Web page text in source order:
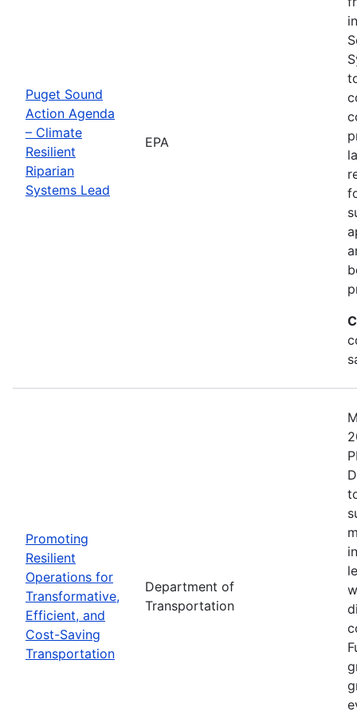
Puget Sound
Action Agenda
– Climate
Resilient
Riparian
Systems Lead
EPA
Promoting
Resilient
Operations for
Transformative,
Efficient, and
Cost-Saving
Transportation
Department of
Transportation